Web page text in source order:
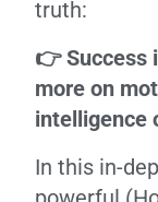
truth:
👉 Success
more on
intelligence
In this in-